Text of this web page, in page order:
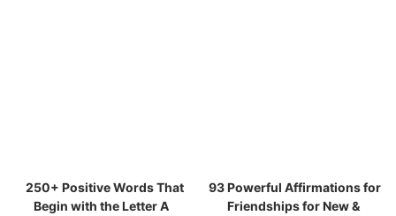
250+ Positive Words That
Begin with the Letter A
93 Powerful Affirmations for
Friendships for New &